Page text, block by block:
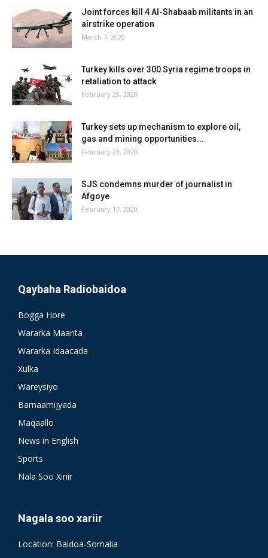
Joint forces kill 4 Al-Shabaab militants in an
airstrike operation
March 7, 2020
Turkey kills over 300 Syria regime troops in
retaliation to attack
February 29, 2020
Turkey sets up mechanism to explore oil,
gas and mining opportunities...
February 23, 2020
SJS condemns murder of journalist in
Afgoye
February 17, 2020
Qaybaha Radiobaidoa
Bogga Hore
Wararka Maanta
Wararka Idaacada
Xulka
Wareysiyo
Barnaamijyada
Maqaallo
News in English
Sports
Nala Soo Xiriir
Nagala soo xariir
Location: Baidoa-Somalia